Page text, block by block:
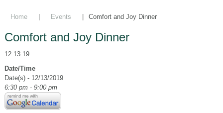
Home Events Comfort and Joy Dinner
Comfort and Joy Dinner
12.13.19
Date/Time
Date(s) - 12/13/2019
6:30 pm - 9:00 pm